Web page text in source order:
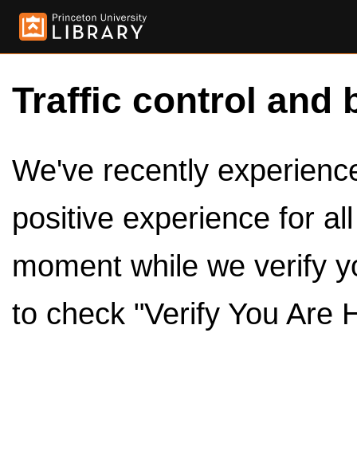
Traffic control and
We've recently
positive experience for
moment while we verify
to check "Verify You Are